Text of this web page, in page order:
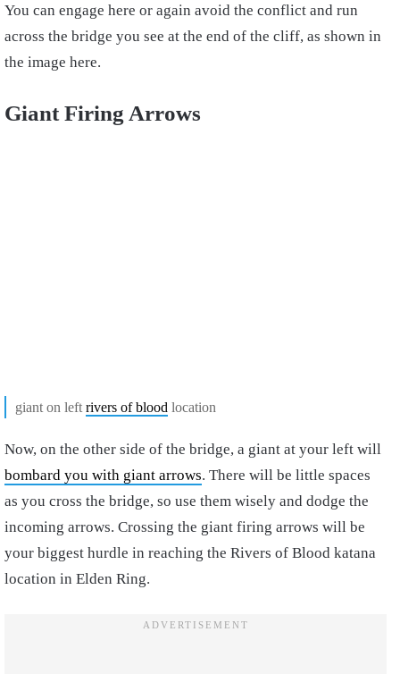
You can engage here or again avoid the conflict and run
across the bridge you see at the end of the cliff, as shown in
the image here.
Giant Firing Arrows
giant on left rivers of blood location
Now, on the other side of the bridge, a giant at your left will
bombard you with giant arrows. There will be little spaces
as you cross the bridge, so use them wisely and dodge the
incoming arrows. Crossing the giant firing arrows will be
your biggest hurdle in reaching the Rivers of Blood katana
location in Elden Ring.